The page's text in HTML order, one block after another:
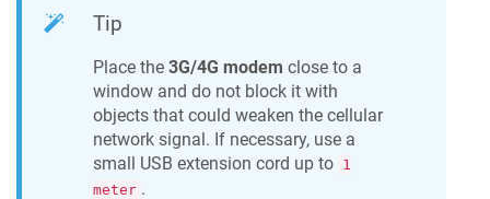
Tip
Place the 3G/4G modem close to a
window and do not block it with
objects that could weaken the cellular
network signal. If necessary, use a
small USB extension cord up to 1
meter .